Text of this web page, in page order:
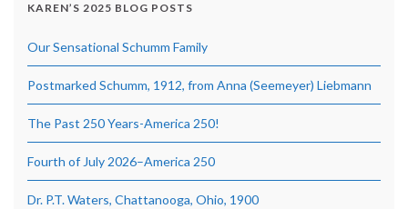
KAREN’S 2025 BLOG POSTS
Our Sensational Schumm Family
Postmarked Schumm, 1912, from Anna (Seemeyer) Liebmann
The Past 250 Years-America 250!
Fourth of July 2026–America 250
Dr. P.T. Waters, Chattanooga, Ohio, 1900